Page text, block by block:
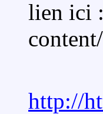
lien ici
http://